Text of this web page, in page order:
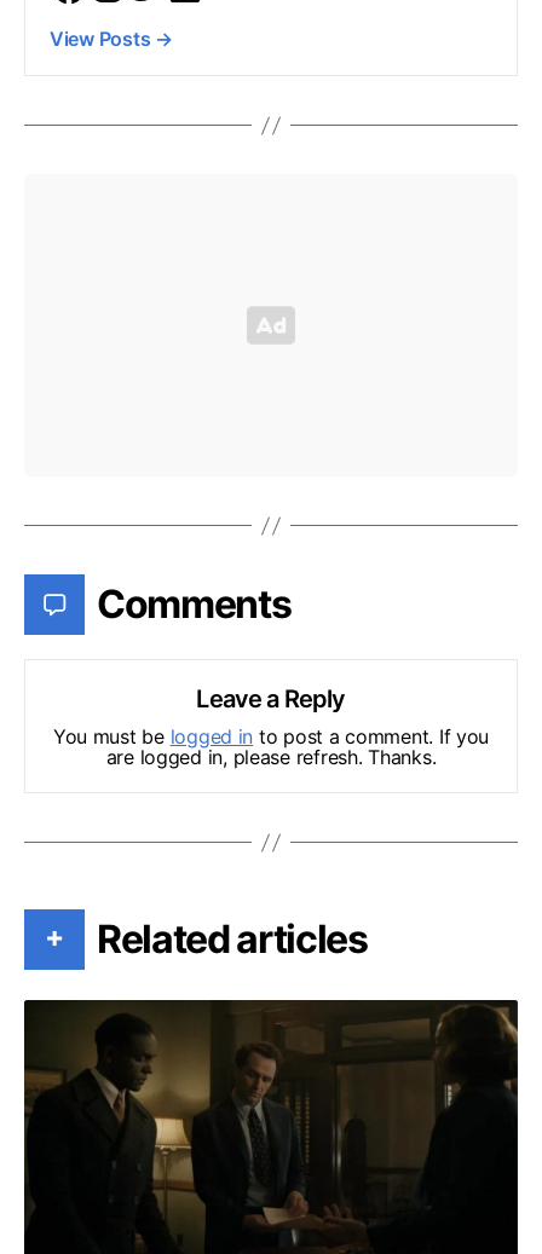
View Posts →
Comments
Leave a Reply
You must be logged in to post a comment. If you
are logged in, please refresh. Thanks.
+ Related articles